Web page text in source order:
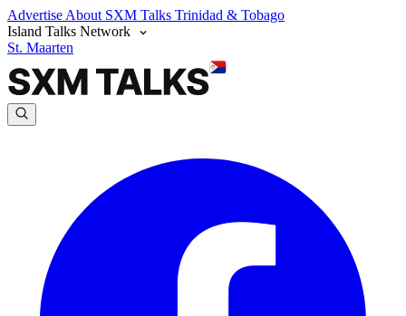
Advertise About SXM Talks Trinidad & Tobago
Island Talks Network
St. Maarten